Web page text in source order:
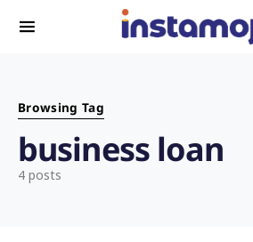
Search for:
Browsing Tag
business loan
4 posts